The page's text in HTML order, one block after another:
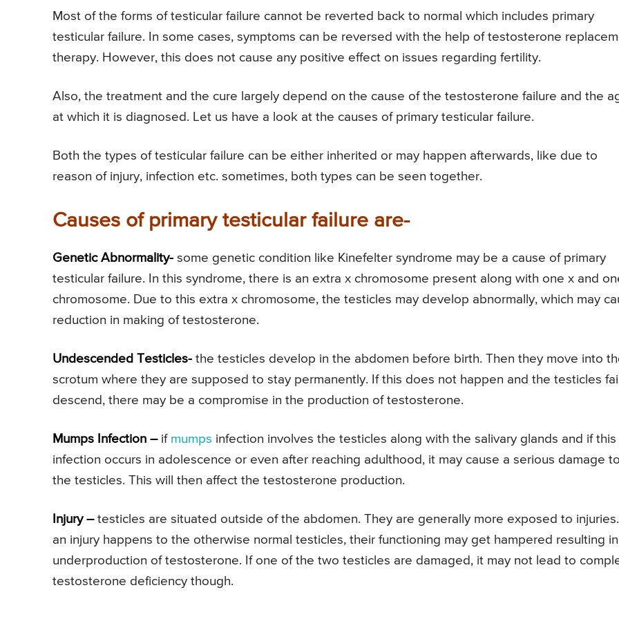
Most of the forms of testicular failure cannot be reverted back to normal which includes primary
testicular failure. In some cases, symptoms can be reversed with the help of testosterone
therapy. However, this does not cause any positive effect on issues regarding fertility.
Also, the treatment and the cure largely depend on the cause of the testosterone failure and the
at which it is diagnosed. Let us have a look at the causes of primary testicular failure.
Both the types of testicular failure can be either inherited or may happen afterwards, like due to
reason of injury, infection etc. sometimes, both types can be seen together.
Causes of primary testicular failure are-
Genetic Abnormality- some genetic condition like Kinefelter syndrome may be a cause of primary
testicular failure. In this syndrome, there is an extra x chromosome present along with one x and
chromosome. Due to this extra x chromosome, the testicles may develop abnormally, which may
reduction in making of testosterone.
Undescended Testicles- the testicles develop in the abdomen before birth. Then they move into
scrotum where they are supposed to stay permanently. If this does not happen and the testicles
descend, there may be a compromise in the production of testosterone.
Mumps Infection –if mumps infection involves the testicles along with the salivary glands and if this
infection occurs in adolescence or even after reaching adulthood, it may cause a serious damage to
the testicles. This will then affect the testosterone production.
Injury –testicles are situated outside of the abdomen. They are generally more exposed to
an injury happens to the otherwise normal testicles, their functioning may get hampered resulting in
underproduction of testosterone. If one of the two testicles are damaged, it may not lead to
testosterone deficiency though.